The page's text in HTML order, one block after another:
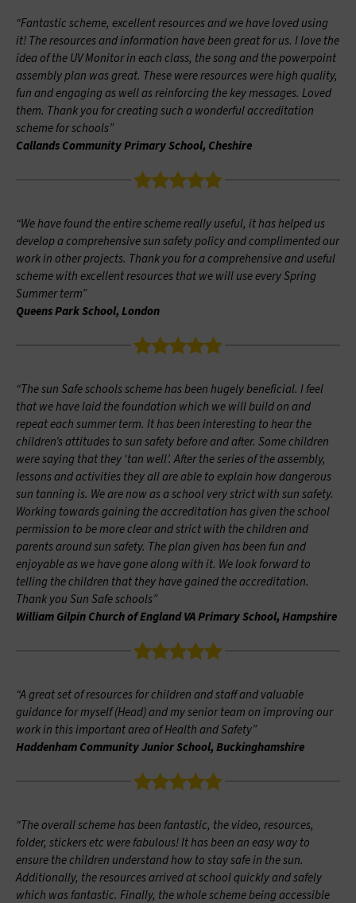
“Fantastic scheme, excellent resources and we have loved using
it! The resources and information have been great for us. I love the
idea of the UV Monitor in each class, the song and the powerpoint
assembly plan was great. These were resources were high quality,
fun and engaging as well as reinforcing the key messages. Loved
them. Thank you for creating such a wonderful accreditation
scheme for schools”
Callands Community Primary School, Cheshire
“We have found the entire scheme really useful, it has helped us
develop a comprehensive sun safety policy and complimented our
work in other projects. Thank you for a comprehensive and useful
scheme with excellent resources that we will use every Spring
Summer term”
Queens Park School, London
“The sun Safe schools scheme has been hugely beneficial. I feel
that we have laid the foundation which we will build on and
repeat each summer term. It has been interesting to hear the
children’s attitudes to sun safety before and after. Some children
were saying that they ‘tan well’. After the series of the assembly,
lessons and activities they all are able to explain how dangerous
sun tanning is. We are now as a school very strict with sun safety.
Working towards gaining the accreditation has given the school
permission to be more clear and strict with the children and
parents around sun safety. The plan given has been fun and
enjoyable as we have gone along with it. We look forward to
telling the children that they have gained the accreditation.
Thank you Sun Safe schools”
William Gilpin Church of England VA Primary School, Hampshire
“A great set of resources for children and staff and valuable
guidance for myself (Head) and my senior team on improving our
work in this important area of Health and Safety”
Haddenham Community Junior School, Buckinghamshire
“The overall scheme has been fantastic, the video, resources,
folder, stickers etc were fabulous! It has been an easy way to
ensure the children understand how to stay safe in the sun.
Additionally, the resources arrived at school quickly and safely
which was fantastic. Finally, the whole scheme being accessible